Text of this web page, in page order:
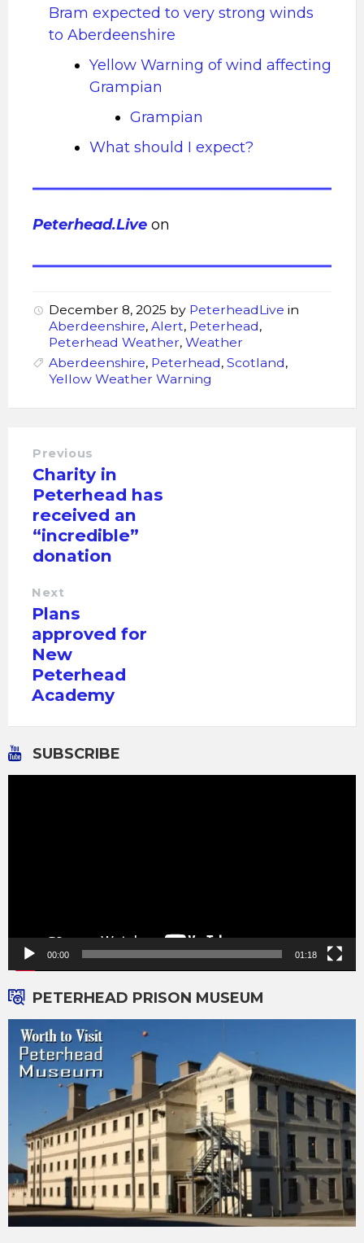
Bram expected to very strong winds
to Aberdeenshire
Yellow Warning of wind affecting
Grampian
Grampian
What should I expect?
Peterhead.Live on
December 8, 2025 by PeterheadLive in
Aberdeenshire, Alert, Peterhead,
Peterhead Weather, Weather
Aberdeenshire, Peterhead, Scotland,
Yellow Weather Warning
Previous
Charity in
Peterhead has
received an
“incredible”
donation
Next
Plans
approved for
New
Peterhead
Academy
SUBSCRIBE
00:00 01:18
PETERHEAD PRISON MUSEUM